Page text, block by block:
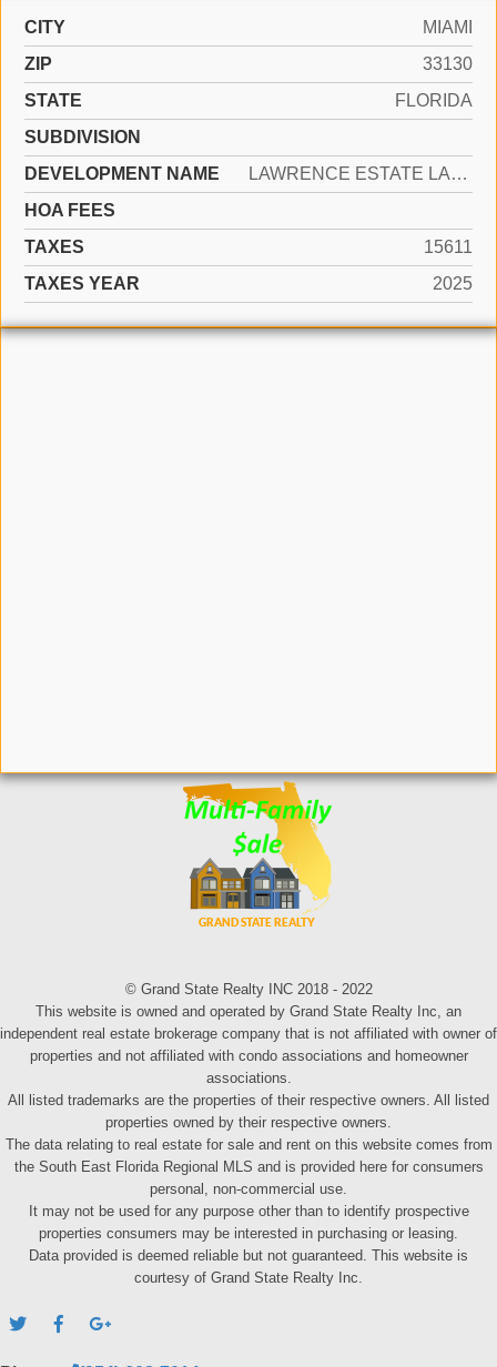
CITY
MIAMI
ZIP
33130
STATE
FLORIDA
SUBDIVISION
DEVELOPMENT NAME
LAWRENCE ESTATE LAND CO
HOA FEES
TAXES
15611
TAXES YEAR
2025
© Grand State Realty INC 2018 - 2022
This website is owned and operated by Grand State Realty Inc, an
independent real estate brokerage company that is not affiliated with owner of
properties and not affiliated with condo associations and homeowner
associations.
All listed trademarks are the properties of their respective owners. All listed
properties owned by their respective owners.
The data relating to real estate for sale and rent on this website comes from
the South East Florida Regional MLS and is provided here for consumers
personal, non-commercial use.
It may not be used for any purpose other than to identify prospective
properties consumers may be interested in purchasing or leasing.
Data provided is deemed reliable but not guaranteed. This website is
courtesy of Grand State Realty Inc.